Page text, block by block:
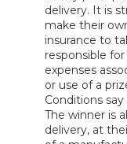
delivery. It is
make their
insurance to
responsible
expenses
or use of a
Conditions
The winner is
delivery, at